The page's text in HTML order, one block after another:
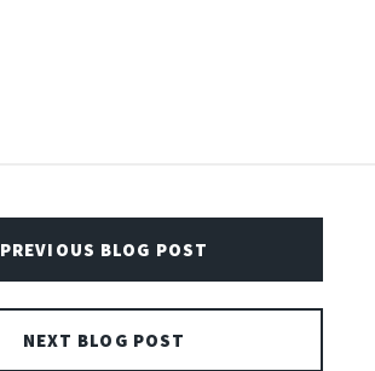
PREVIOUS BLOG POST
NEXT BLOG POST